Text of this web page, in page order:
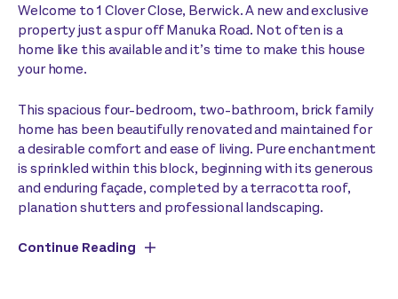
Welcome to 1 Clover Close, Berwick. A new and exclusive
property just a spur off Manuka Road. Not often is a
home like this available and it’s time to make this house
your home.
This spacious four-bedroom, two-bathroom, brick family
home has been beautifully renovated and maintained for
a desirable comfort and ease of living. Pure enchantment
is sprinkled within this block, beginning with its generous
and enduring façade, completed by a terracotta roof,
planation shutters and professional landscaping.
Continue Reading